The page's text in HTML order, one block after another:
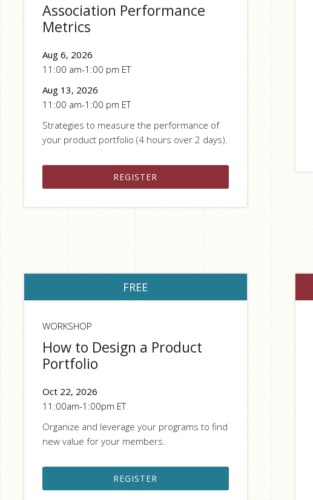
Association Performance
Metrics
Aug 6, 2026
11:00 am-1:00 pm ET
Aug 13, 2026
11:00 am-1:00 pm ET
Strategies to measure the performance of
your product portfolio (4 hours over 2 days).
REGISTER
FREE
WORKSHOP
How to Design a Product
Portfolio
Oct 22, 2026
11:00am-1:00pm ET
Organize and leverage your programs to find
new value for your members.
REGISTER